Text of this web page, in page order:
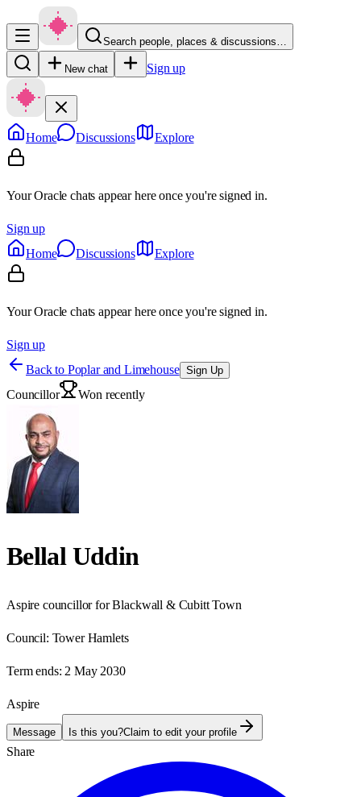
Search people, places & discussions…
New chat Sign up
Home Discussions Explore
Your Oracle chats appear here once you're signed in.
Sign up
Home
Discussions Explore
Your Oracle chats appear here once you're signed in.
Sign up
Back to Poplar and Limehouse Sign Up
Councillor Won recently
Bellal Uddin
Aspire councillor for Blackwall & Cubitt Town
Council: Tower Hamlets
Term ends: 2 May 2030
Aspire
Message Is this you?Claim to edit your profile
Share